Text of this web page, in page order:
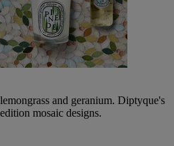
and geranium. Diptyque's
mosaic designs.